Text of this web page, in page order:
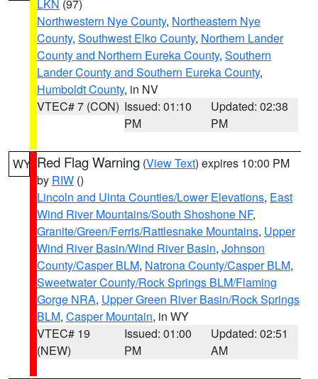
LKN (97)
Northwestern Nye County, Northeastern Nye
County, Southwest Elko County, Northern Lander
County and Northern Eureka County, Southern
Lander County and Southern Eureka County,
Humboldt County, in NV
VTEC# 7 (CON) Issued: 01:10
PM
Updated: 02:38
PM
WY Red Flag Warning (View Text) expires 10:00 PM
by RIW ()
Lincoln and Uinta Counties/Lower Elevations, East
Wind River Mountains/South Shoshone NF,
Granite/Green/Ferris/Rattlesnake Mountains, Upper
Wind River Basin/Wind River Basin, Johnson
County/Casper BLM, Natrona County/Casper BLM,
Sweetwater County/Rock Springs BLM/Flaming
Gorge NRA, Upper Green River Basin/Rock Springs
BLM, Casper Mountain, in WY
VTEC# 19
(NEW)
Issued: 01:00
PM
Updated: 02:51
AM